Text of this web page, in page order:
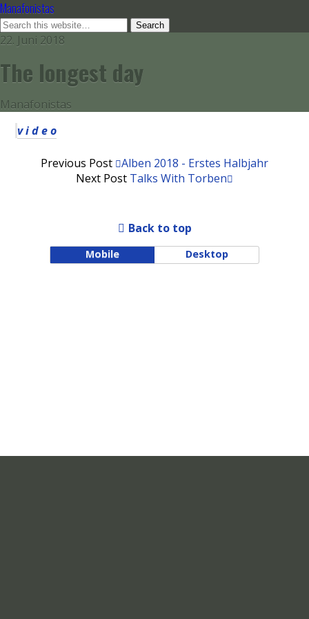
Manafonistas
22. Juni 2018
The longest day
Manafonistas
v i d e o
Previous Post Alben 2018 - Erstes Halbjahr
Next Post Talks With Torben
Back to top
Mobile Desktop